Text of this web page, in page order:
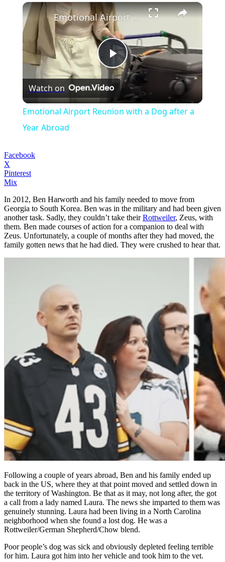
×
Play
Video
Emotional Airport Reunion with a Dog after a Year Abroad
Watch on
Emotional Airport Reunion with a Dog after a
Year Abroad
Facebook
X
Pinterest
Mix
In 2012, Ben Harworth and his family needed to move from
Georgia to South Korea. Ben was in the military and had been given
another task. Sadly, they couldn’t take theirRottweiler, Zeus, with
them. Ben made courses of action for a companion to deal with
Zeus. Unfortunately, a couple of months after they had moved, the
family gotten news that he had died. They were crushed to hear that.
Following a couple of years abroad, Ben and his family ended up
back in the US, where they at that point moved and settled down in
the territory of Washington. Be that as it may, not long after, the got
a call from a lady named Laura. The news she imparted to them was
genuinely stunning. Laura had been living in a North Carolina
neighborhood when she found a lost dog. He was a
Rottweiler/German Shepherd/Chow blend.
Poor people’s dog was sick and obviously depleted feeling terrible
for him. Laura got him into her vehicle and took him to the vet.